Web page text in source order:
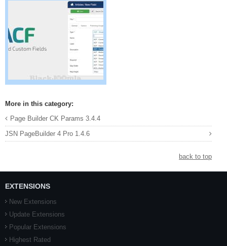
More in this category:
Page Builder CK Params 3.4.4
JSN PageBuilder 4 Pro 1.4.6
back to top
EXTENSIONS
New Extensions
Update Extensions
Popular Extensions
Highest Rated